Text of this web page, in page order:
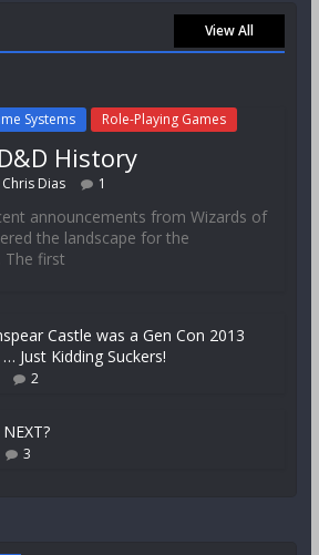
View All
Systems Role-Playing Games
History
Chris Dias 1
announcements from Wizards of
the landscape for the
The first
Castle was a Gen Con 2013
Just Kidding Suckers!
2
3